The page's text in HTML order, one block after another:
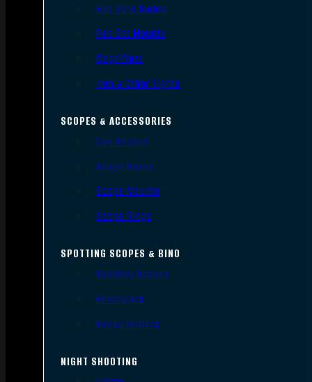
Red Dots Sights
Red Dot Mounts
Magnifiers
Iron & Other Sights
SCOPES & ACCESSORIES
Gun Scopes
Scope Bases
Scope Mounts
Scope Rings
SPOTTING SCOPES & BINO
Spotting Scopes
Binoculars
Range Finders
NIGHT SHOOTING